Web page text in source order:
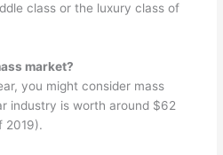
class or the luxury class of
market?
you might consider mass
industry is worth around $62
2019).